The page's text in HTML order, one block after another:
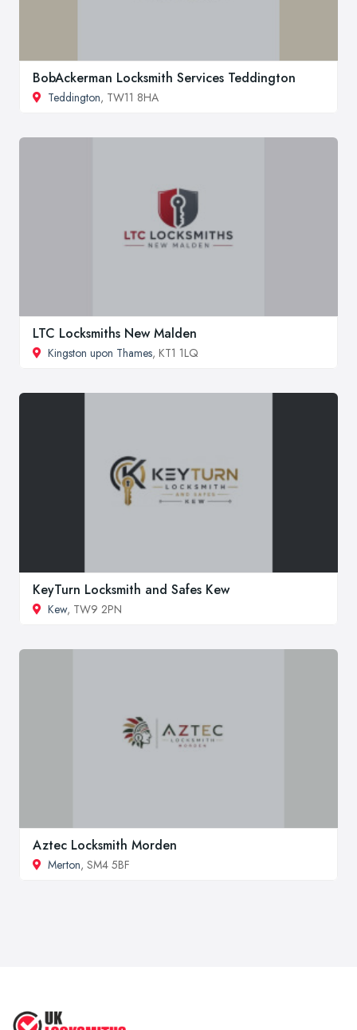
BobAckerman Locksmith Services Teddington
Teddington, TW11 8HA
LTC Locksmiths New Malden
Kingston upon Thames, KT1 1LQ
KeyTurn Locksmith and Safes Kew
Kew, TW9 2PN
Aztec Locksmith Morden
Merton, SM4 5BF